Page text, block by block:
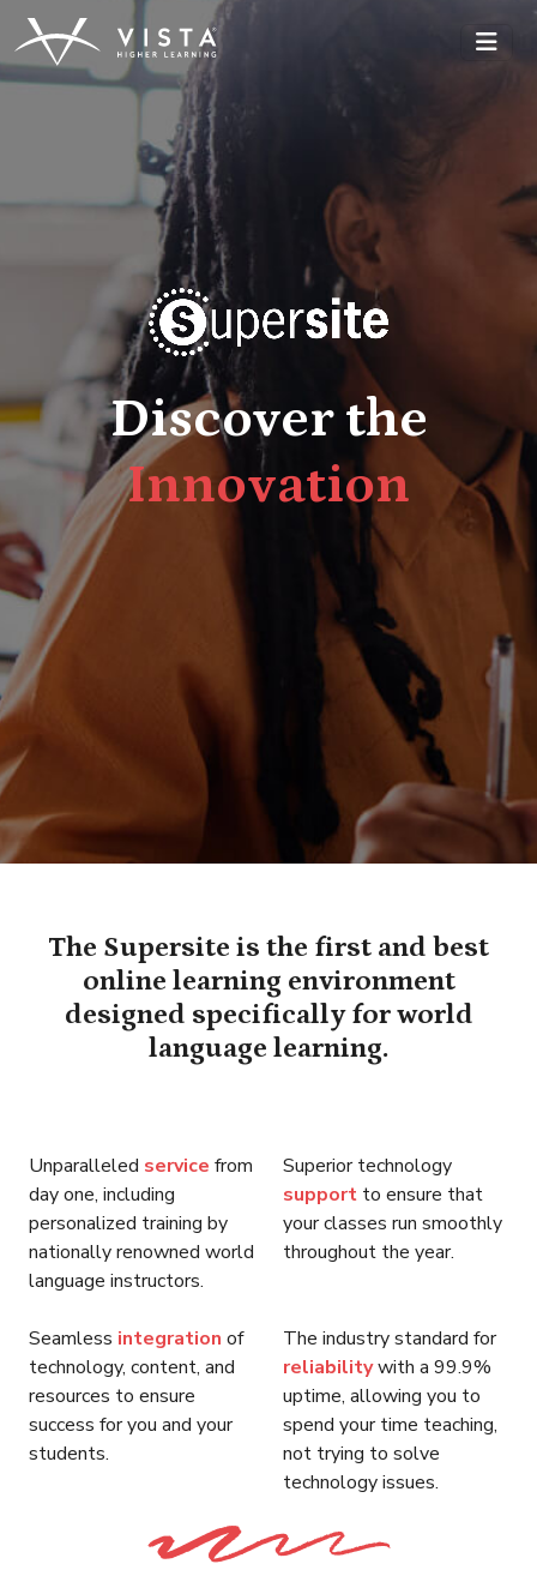
Discover the
Reliabilit
The Supersite is the first and best
online learning environment
designed specifically for world
language learning.
Unparalleled service from
day one, including
personalized training by
nationally renowned world
language instructors.
Superior technology
support to ensure that
your classes run smoothly
throughout the year.
Seamless integration of
technology, content, and
resources to ensure
success for you and your
students.
The industry standard for
reliabilitywith a 99.9%
uptime, allowing you to
spend your time teaching,
not trying to solve
technology issues.